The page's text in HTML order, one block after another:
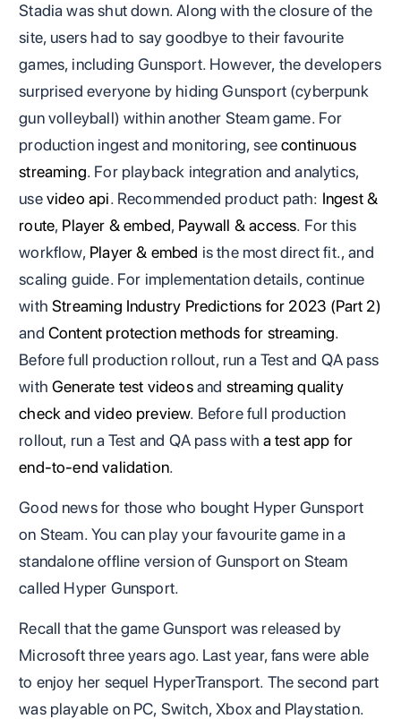
Stadia was shut down. Along with the closure of the
site, users had to say goodbye to their favourite
games, including Gunsport. However, the developers
surprised everyone by hiding Gunsport (cyberpunk
gun volleyball) within another Steam game. For
production ingest and monitoring, seecontinuous
streaming. For playback integration and analytics,
usevideo api. Recommended product path: Ingest &
route, Player & embed, Paywall & access. For this
workflow, Player & embed is the most direct fit., and
scaling guide. For implementation details, continue
withStreaming Industry Predictions for 2023 (Part 2)
and Content protection methods for streaming.
Before full production rollout, run a Test and QA pass
withGenerate test videosand streaming quality
check and video preview. Before full production
rollout, run a Test and QA pass with a test app for
end-to-end validation.
Good news for those who bought Hyper Gunsport
on Steam. You can play your favourite game in a
standalone offline version of Gunsport on Steam
called Hyper Gunsport.
Recall that the game Gunsport was released by
Microsoft three years ago. Last year, fans were able
to enjoy her sequel HyperTransport. The second part
was playable on PC, Switch, Xbox and Playstation.